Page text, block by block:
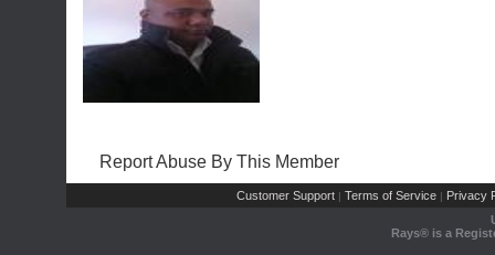
Report Abuse By This Member
Customer Support | Terms of Service | Privacy
Rays® is a